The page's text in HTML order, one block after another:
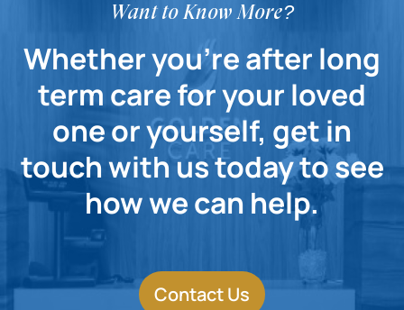
Want to Know More?
Whether you're after long
term care for your loved
one or yourself, get in
touch with us today to see
how we can help.
Contact Us